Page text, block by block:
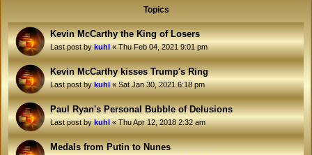
Topics
Kevin McCarthy the King of Losers
Last post bykuhl«Thu Feb 04, 2021 9:01 pm
Kevin McCarthy kisses Trump's Ring
Last post bykuhl«Sat Jan 30, 2021 6:18 pm
Paul Ryan's Personal Bubble of Delusions
Last post bykuhl«Thu Apr 12, 2018 2:32 am
Medals from Putin to Nunes